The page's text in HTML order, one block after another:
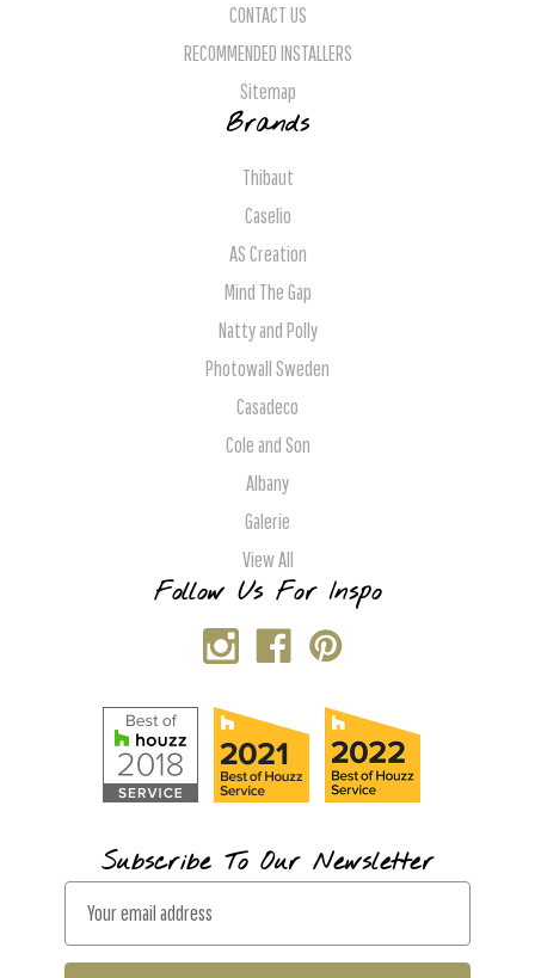
CONTACT US
RECOMMENDED INSTALLERS
Sitemap
Brands
Thibaut
Caselio
AS Creation
Mind The Gap
Natty and Polly
Photowall Sweden
Casadeco
Cole and Son
Albany
Galerie
View All
Follow Us For Inspo
Subscribe To Our Newsletter
a